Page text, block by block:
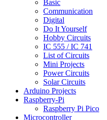
Basic
Communication
Digital
Do It Yourself
Hobby Circuits
IC 555 / IC 741
List of Circuits
Mini Projects
Power Circuits
Solar Circuits
Arduino Projects
Raspberry-Pi
Raspberry Pi Pico
Microcontroller